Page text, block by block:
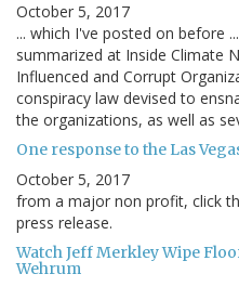
October 5, 2017
... which I've posted on before
summarized at Inside Climate
Influenced and Corrupt
conspiracy law devised to
the organizations, as well as
One response to the Las
October 5, 2017
from a major non profit, click
press release.
Watch Jeff Merkley Wipe
Wehrum